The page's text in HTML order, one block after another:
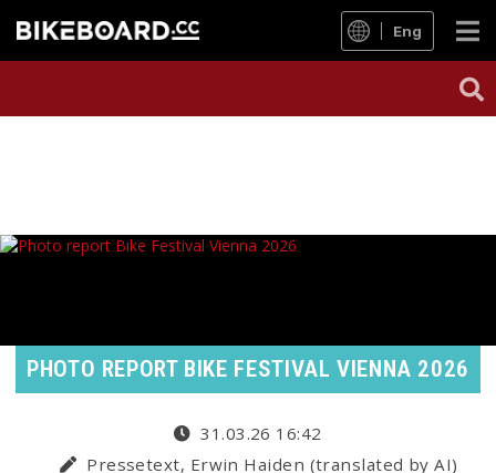
Eng
PHOTO REPORT BIKE FESTIVAL VIENNA 2026
31.03.26 16:42
Pressetext, Erwin Haiden (translated by AI)